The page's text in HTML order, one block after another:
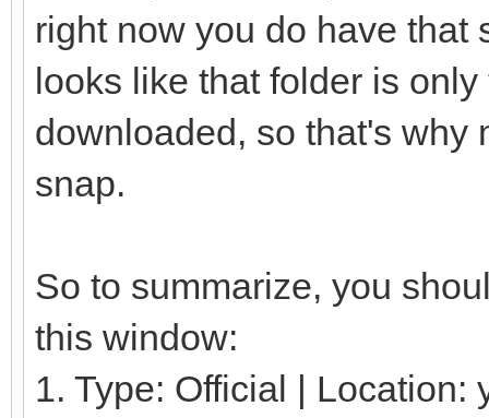
right now you do have that
looks like that folder is
downloaded, so that's why
snap.
So to summarize, you
this window:
1. Type: Official | Location: